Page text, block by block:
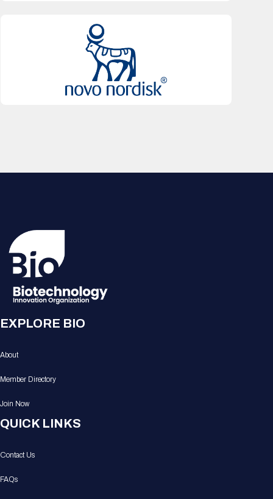
EXPLORE BIO
About
Member Directory
Join Now
QUICK LINKS
Contact Us
FAQs